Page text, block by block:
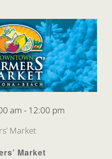
Market
am - 12:00 pm
Market